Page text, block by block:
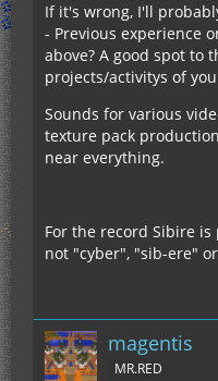
If it's wrong, I'll
- Previous experience
above? A good spot to
projects/activitys of
Sounds for various
texture pack
near everything.
For the record Sibire
not "cyber", "sib-ere"
magentis
MR.RED